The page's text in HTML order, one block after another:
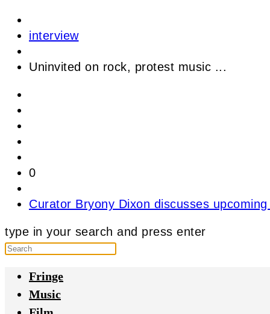
interview
Uninvited on rock, protest music ...
0
Curator Bryony Dixon discusses upcoming
type in your search and press enter
Fringe
Music